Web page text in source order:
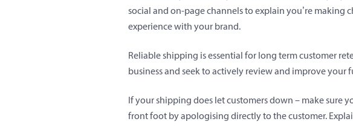
social and on-page channels to explain you’re making
experience with your brand.
Reliable shipping is essential for long term customer
business and seek to actively review and improve your
If your shipping does let customers down – make sure
front foot by apologising directly to the customer.